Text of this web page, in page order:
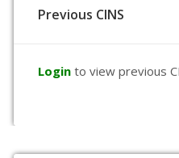
Previous CINS
Login to view previous